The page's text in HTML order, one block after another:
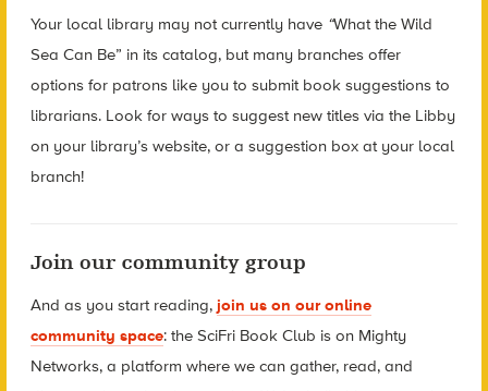
Your local library may not currently have “What the Wild
Sea Can Be” in its catalog, but many branches offer
options for patrons like you to submit book suggestions to
librarians. Look for ways to suggest new titles via the Libby
on your library’s website, or a suggestion box at your local
branch!
Join our community group
And as you start reading, join us on our online
community space:the SciFri Book Club is on Mighty
Networks, a platform where we can gather, read, and